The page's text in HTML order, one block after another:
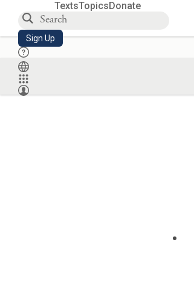
TextsTopicsDonate
Sign Up